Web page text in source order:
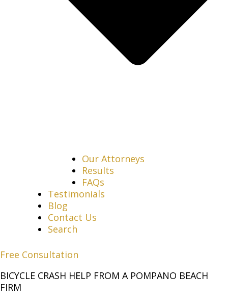
Our Attorneys
Results
FAQs
Testimonials
Blog
Contact Us
Search
Free Consultation
BICYCLE CRASH HELP FROM A POMPANO BEACH
FIRM